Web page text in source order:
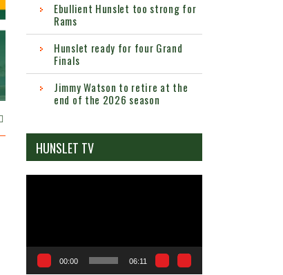
Ebullient Hunslet too strong for
Rams
Hunslet ready for four Grand
Finals
Jimmy Watson to retire at the
end of the 2026 season
HUNSLET TV
00:00 06:11